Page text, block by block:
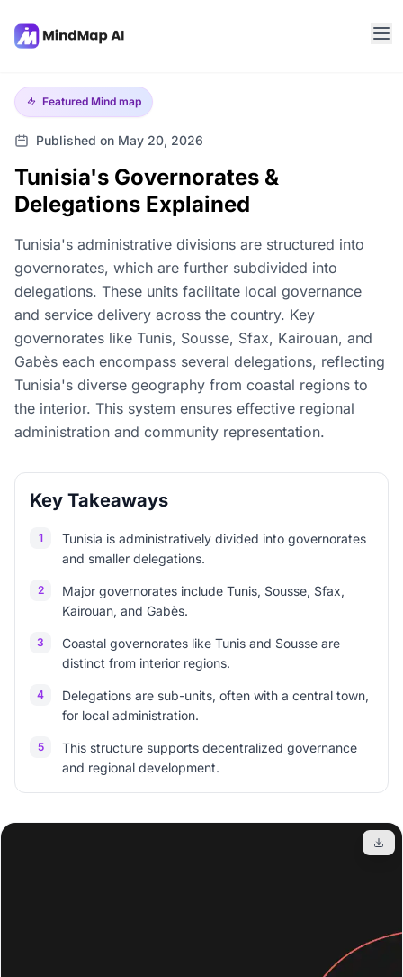
Featured Mind map
Published on May 20, 2026
Tunisia's Governorates &
Delegations Explained
Tunisia's administrative divisions are structured into
governorates, which are further subdivided into
delegations. These units facilitate local governance
and service delivery across the country. Key
governorates like Tunis, Sousse, Sfax, Kairouan, and
Gabès each encompass several delegations, reflecting
Tunisia's diverse geography from coastal regions to
the interior. This system ensures effective regional
administration and community representation.
Key Takeaways
1
Tunisia is administratively divided into governorates
and smaller delegations.
2
Major governorates include Tunis, Sousse, Sfax,
Kairouan, and Gabès.
3
Coastal governorates like Tunis and Sousse are
distinct from interior regions.
4
Delegations are sub-units, often with a central town,
for local administration.
5
This structure supports decentralized governance
and regional development.